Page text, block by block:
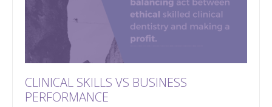
CLINICAL SKILLS VS BUSINESS
PERFORMANCE